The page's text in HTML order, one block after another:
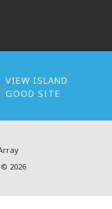
VIEW ISLAND
GOOD SITE
2026